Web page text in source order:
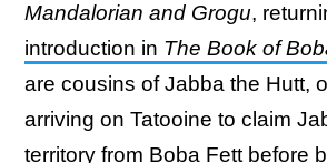
Mandalorian and Grogu,
introduction in The Book of
are cousins of Jabba the Hutt,
arriving on Tatooine to claim
territory from Boba Fett before